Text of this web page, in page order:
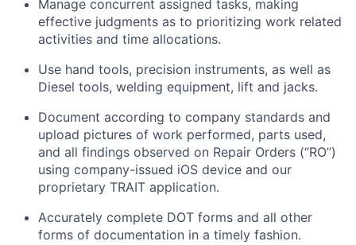
Manage concurrent assigned tasks, making
effective judgments as to prioritizing work related
activities and time allocations.
Use hand tools, precision instruments, as well as
Diesel tools, welding equipment, lift and jacks.
Document according to company standards and
upload pictures of work performed, parts used,
and all findings observed on Repair Orders (“RO”)
using company-issued iOS device and our
proprietary TRAIT application.
Accurately complete DOT forms and all other
forms of documentation in a timely fashion.